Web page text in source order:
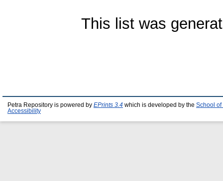
This list was
Petra Repository is powered by EPrints 3.4 which is developed by the School of
Accessibility